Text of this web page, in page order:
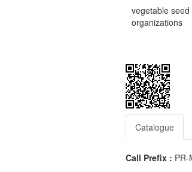
vegetable
organizations
Catalogue
Call Prefix : PR-